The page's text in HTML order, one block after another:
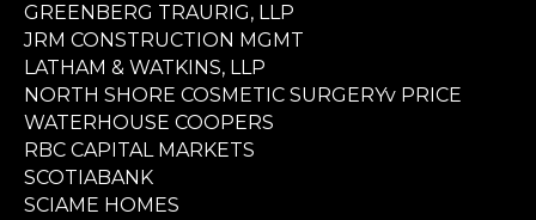
GREENBERG TRAURIG, LLP
JRM CONSTRUCTION MGMT
LATHAM & WATKINS, LLP
NORTH SHORE COSMETIC SURGERYv PRICE
WATERHOUSE COOPERS
RBC CAPITAL MARKETS
SCOTIABANK
SCIAME HOMES